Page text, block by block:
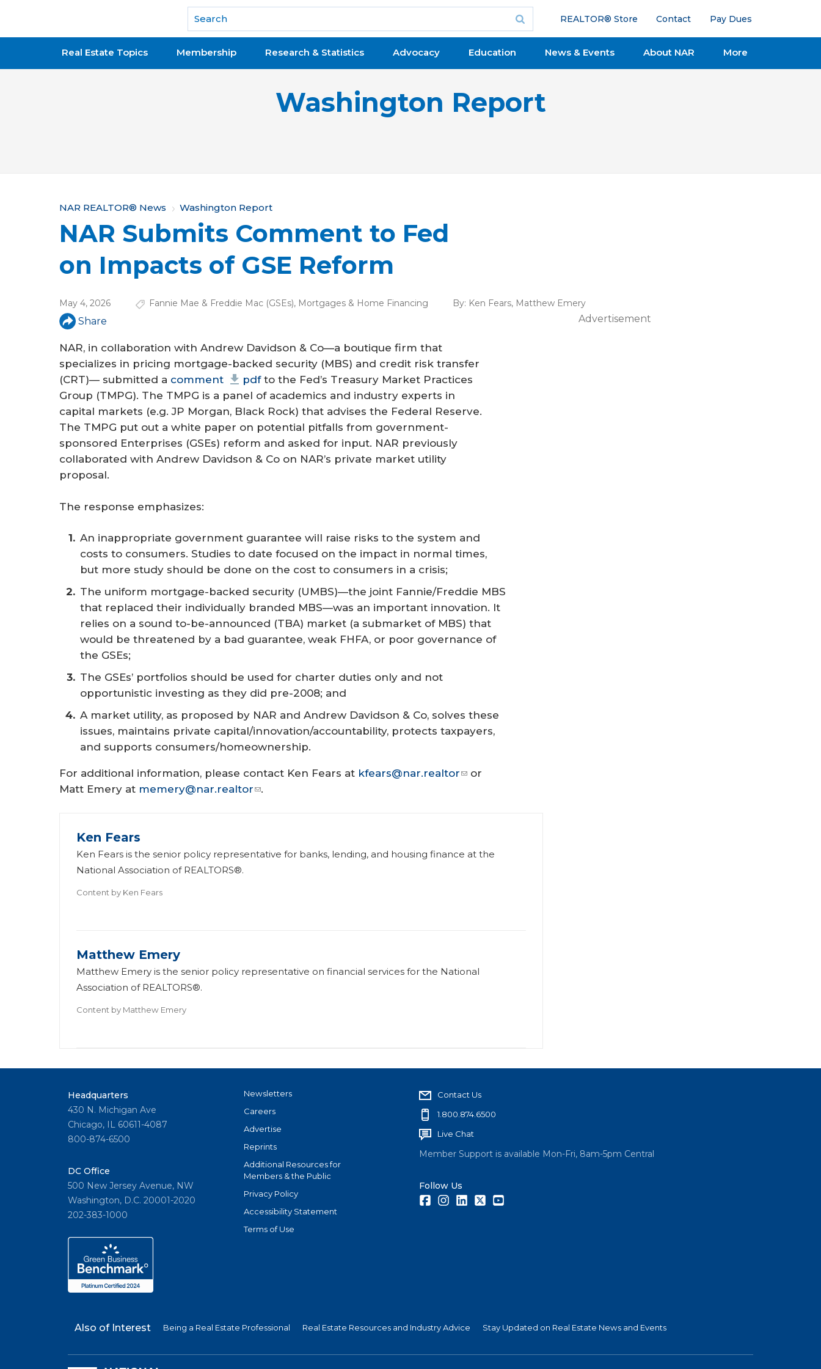
National Association of REALTORS®
REALTOR® Store Contact Pay Dues
Real Estate Topics Membership Research & Statistics Advocacy Education News & Events About NAR More
Washington Report
Y
o
a
r
e
h
e
r
e
NAR REALTOR® News Washington Report
NAR Submits Comment to Fed
on Impacts of GSE Reform
May 4, 2026 Fannie Mae & Freddie Mac (GSEs), Mortgages & Home Financing By: Ken Fears, Matthew Emery
Share
NAR, in collaboration with Andrew Davidson & Co—a boutique firm that
specializes in pricing mortgage-backed security (MBS) and credit risk transfer
(CRT)— submitted a comment pdfto the Fed’s Treasury Market Practices
Group (TMPG). The TMPG is a panel of academics and industry experts in
capital markets (e.g. JP Morgan, Black Rock) that advises the Federal Reserve.
The TMPG put out a white paper on potential pitfalls from government-
sponsored Enterprises (GSEs) reform and asked for input. NAR previously
collaborated with Andrew Davidson & Co on NAR’s private market utility
proposal.
The response emphasizes:
An inappropriate government guarantee will raise risks to the system and
costs to consumers. Studies to date focused on the impact in normal times,
but more study should be done on the cost to consumers in a crisis;
The uniform mortgage-backed security (UMBS)—the joint Fannie/Freddie MBS
that replaced their individually branded MBS—was an important innovation. It
relies on a sound to-be-announced (TBA) market (a submarket of MBS) that
would be threatened by a bad guarantee, weak FHFA, or poor governance of
the GSEs;
The GSEs’ portfolios should be used for charter duties only and not
opportunistic investing as they did pre-2008; and
A market utility, as proposed by NAR and Andrew Davidson & Co, solves these
issues, maintains private capital/innovation/accountability, protects taxpayers,
and supports consumers/homeownership.
For additional information, please contact Ken Fears at kfears@nar.realtor
or
Matt Emery at memery@nar.realtor .
Ken Fears
Ken Fears is the senior policy representative for banks, lending, and housing finance at the
National Association of REALTORS®.
Content by Ken Fears
Matthew Emery
Matthew Emery is the senior policy representative on financial services for the National
Association of REALTORS®.
Content by Matthew Emery
Advertisement
Headquarters
430 N. Michigan Ave
Chicago, IL 60611-4087
800-874-6500
DC Office
500 New Jersey Avenue, NW
Washington, D.C. 20001-2020
202-383-1000
Newsletters
Careers
Advertise
Reprints
Additional Resources for
Members & the Public
Privacy Policy
Accessibility Statement
Terms of Use
Contact Us
1.800.874.6500
Live Chat
Member Support is available Mon-Fri, 8am-5pm Central
Follow Us
FacebookInstagramLinkedInTwitter
Also of Interest Being a Real Estate Professional Real Estate Resources and Industry Advice Stay Updated on Real Estate News and Events